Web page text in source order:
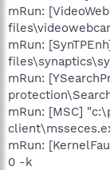
mRun:
mRun:
mRun:
mRun: [MSC]
mRun:
0 -k